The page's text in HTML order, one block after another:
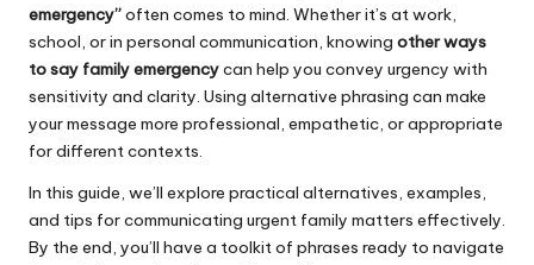
emergency”often comes to mind. Whether it’s at work,
school, or in personal communication, knowing other ways
to say family emergencycan help you convey urgency with
sensitivity and clarity. Using alternative phrasing can make
your message more professional, empathetic, or appropriate
for different contexts.
In this guide, we’ll explore practical alternatives, examples,
and tips for communicating urgent family matters effectively.
By the end, you’ll have a toolkit of phrases ready to navigate